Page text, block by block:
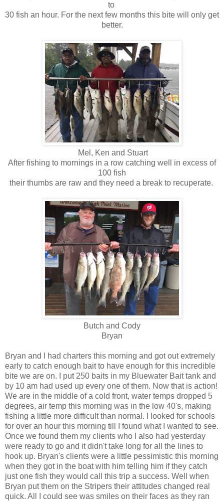
to
30 fish an hour. For the next few months this bite will only get
better.
Mel, Ken and Stuart
After fishing to mornings in a row catching well in excess of
100 fish
their thumbs are raw and they need a break to recuperate.
Butch and Cody
Bryan
Bryan and I had charters this morning and got out extremely
early to catch enough bait to have enough for this incredible
bite we are on. I put 250 baits in my Bluewater Bait tank and
by 10 am had used up every one of them. Now that is action!
We are in the middle of a cold front, water temps dropped 5
degrees, air temp this morning was in the low 40's, making
fishing a little more difficult than normal. I looked for schools
for over an hour this morning till I found what I wanted to see.
Once we found them my clients who I also had yesterday
were ready to go and it didn't take long for all the lines to
hook up. Bryan's clients were a little pessimistic this morning
when they got in the boat with him telling him if they catch
just one fish they would call this trip a success. Well when
Bryan put them on the Stripers their attitudes changed real
quick. All I could see was smiles on their faces as they ran